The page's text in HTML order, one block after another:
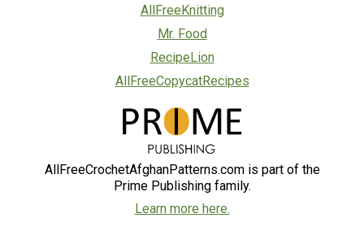
AllFreeKnitting
Mr. Food
RecipeLion
AllFreeCopycatRecipes
AllFreeCrochetAfghanPatterns.com is part of the
Prime Publishing family.
Learn more here.